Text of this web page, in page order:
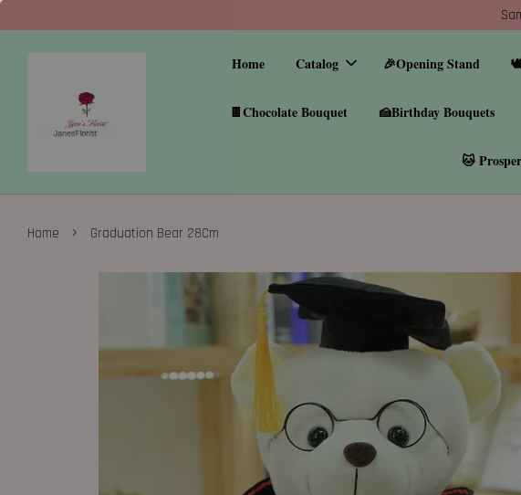
Home Catalog 🎉Opening Stand
🍫Chocolate Bouquet 🍰Birthday Bouquets
🐱
Home › Graduation Bear 28Cm